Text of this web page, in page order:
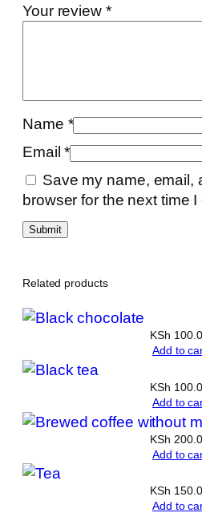
Your review *
Name *
Email*
Save my name, email,
browser for the next time I
Related products
KSh
Add to
KSh
Add to
KSh
Add to
KSh
Add to